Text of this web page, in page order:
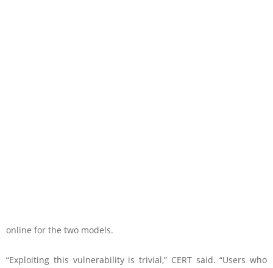
online for the two models.
“Exploiting this vulnerability is trivial,” CERT said. “Users who